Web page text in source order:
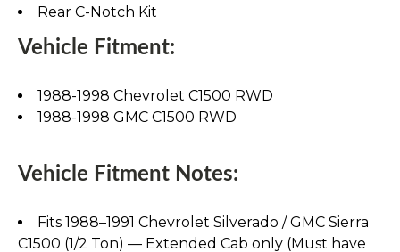
Rear C-Notch Kit
Vehicle Fitment:
1988-1998 Chevrolet C1500 RWD
1988-1998 GMC C1500 RWD
Vehicle Fitment Notes:
Fits 1988–1991 Chevrolet Silverado / GMC Sierra
C1500 (1/2 Ton) — Extended Cab only (Must have